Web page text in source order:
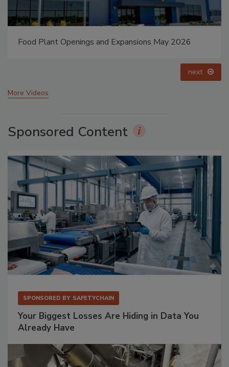
Celebrating Women in Engineering: Dharma Prime
next
More Videos
Sponsored Content
SPONSORED BY SAFETYCHAIN
Your Biggest Losses Are Hiding in Data You
Already Have